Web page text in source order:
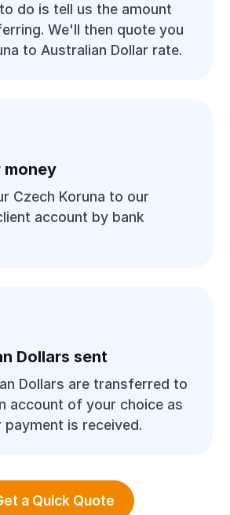
do is tell us the amount
We'll then quote you
to Australian Dollar rate.
money
Czech Koruna to our
account by bank
Dollars sent
Dollars are transferred to
account of your choice as
payment is received.
a Quick Quote